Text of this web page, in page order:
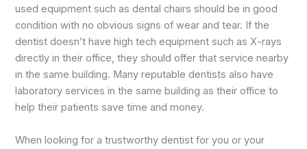
used equipment such as dental chairs should be in good
condition with no obvious signs of wear and tear. If the
dentist doesn’t have high tech equipment such as X-rays
directly in their office, they should offer that service nearby
in the same building. Many reputable dentists also have
laboratory services in the same building as their office to
help their patients save time and money.
When looking for a trustworthy dentist for you or your